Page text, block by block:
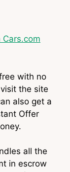
Cars.com
with no
the site
also get a
Offer
all the
in escrow